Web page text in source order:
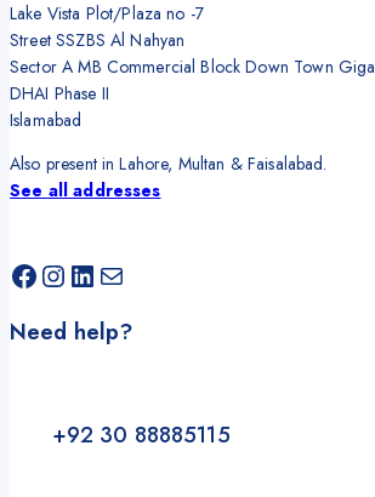
Lake Vista Plot/Plaza no -7
Street SSZBS Al Nahyan
Sector A MB Commercial Block Down Town Giga
DHAI Phase II
Islamabad
Also present in Lahore, Multan & Faisalabad.
See all addresses
Facebook
Instagram
LinkedIn
Mail
Need help?
+92 30 88885115